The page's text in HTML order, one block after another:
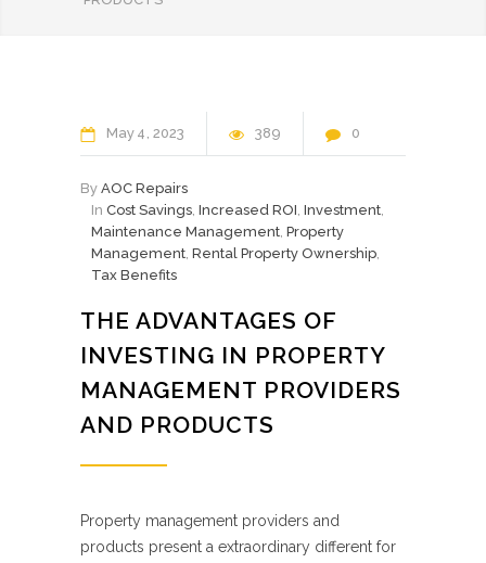
May 4 2023 389 0
By AOC Repairs
In Cost Savings, Increased ROI, Investment,
Maintenance Management, Property
Management, Rental Property Ownership,
Tax Benefits
THE ADVANTAGES OF
INVESTING IN PROPERTY
MANAGEMENT PROVIDERS
AND PRODUCTS
Property management providers and
products present a extraordinary different for